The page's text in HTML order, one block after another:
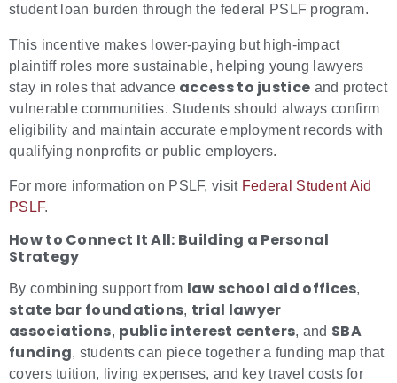
student loan burden through the federal PSLF program.
This incentive makes lower-paying but high-impact
plaintiff roles more sustainable, helping young lawyers
stay in roles that advance access to justice and protect
vulnerable communities. Students should always confirm
eligibility and maintain accurate employment records with
qualifying nonprofits or public employers.
For more information on PSLF, visitFederal Student Aid
PSLF.
How to Connect It All: Building a Personal
Strategy
By combining support from law school aid offices,
state bar foundations, trial lawyer
associations, public interest centers, and SBA
funding, students can piece together a funding map that
covers tuition, living expenses, and key travel costs for